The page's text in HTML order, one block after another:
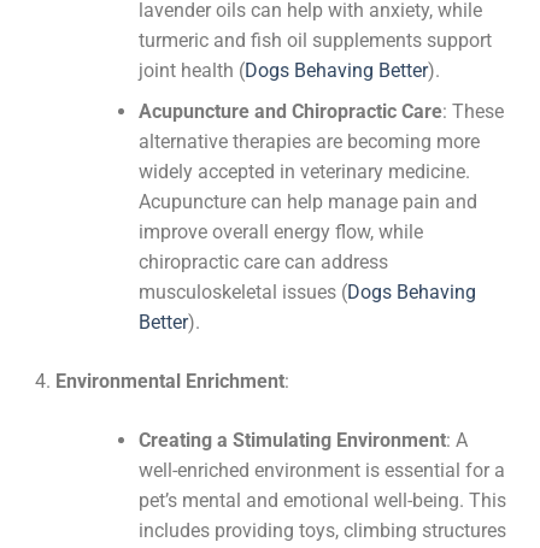
lavender oils can help with anxiety, while
turmeric and fish oil supplements support
joint health​ (Dogs Behaving Better)​.
Acupuncture and Chiropractic Care: These
alternative therapies are becoming more
widely accepted in veterinary medicine.
Acupuncture can help manage pain and
improve overall energy flow, while
chiropractic care can address
musculoskeletal issues​(Dogs Behaving
Better)​.
Environmental Enrichment:
Creating a Stimulating Environment: A
well-enriched environment is essential for a
pet’s mental and emotional well-being. This
includes providing toys, climbing structures